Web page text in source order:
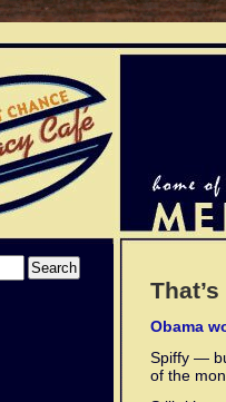
Obama
Spiffy —
of the